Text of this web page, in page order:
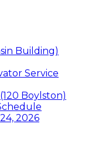
Building)
Service
Boylston)
2026